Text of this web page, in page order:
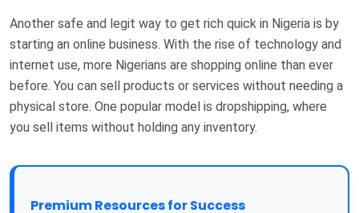
Another safe and legit way to get rich quick in Nigeria is by
starting an online business. With the rise of technology and
internet use, more Nigerians are shopping online than ever
before. You can sell products or services without needing a
physical store. One popular model is dropshipping, where
you sell items without holding any inventory.
Premium Resources for Success